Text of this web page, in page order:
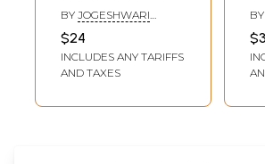
Novel)
BY JOGESHWARI
$24
INCLUDES ANY TARIFFS
AND TAXES
BY